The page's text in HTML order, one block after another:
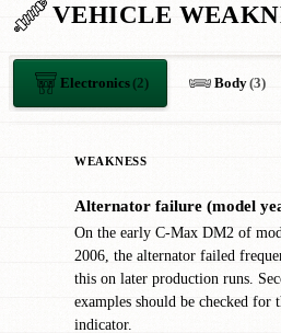
VEHICLE
Electronics(2) Body(3)
WEAKNESS
Alternator failure (model
On the early C-Max DM2 of
2006, the alternator failed
this on later production runs.
examples should be checked for
indicator.